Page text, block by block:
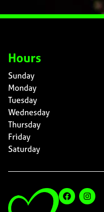
Hours
Sunday
Monday
Tuesday
Wednesday
Thursday
Friday
Saturday